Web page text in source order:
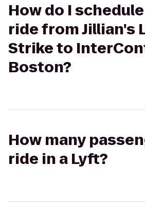
How do I
ride from Jillian's
Strike to
Boston?
How many
ride in a Lyft?